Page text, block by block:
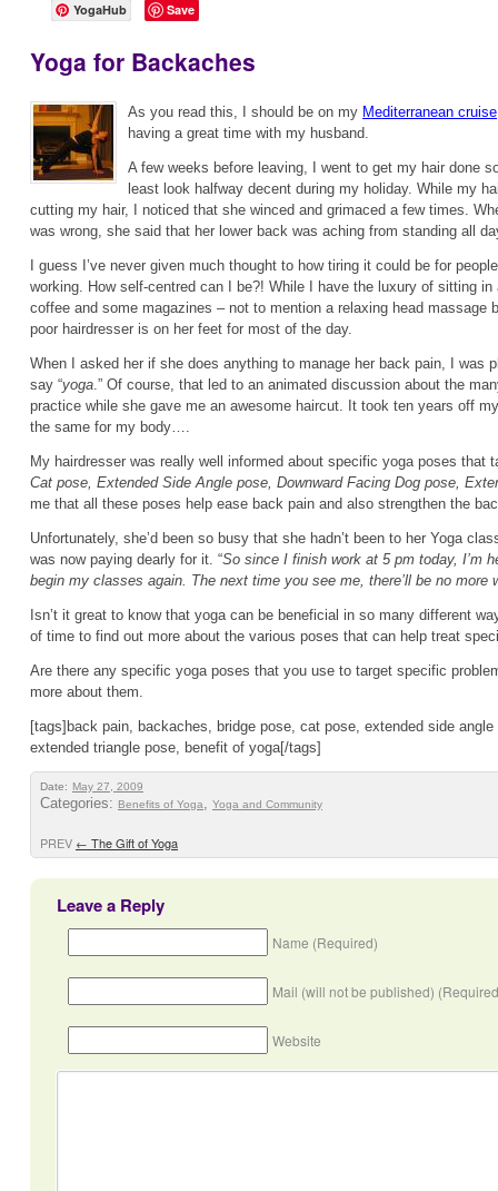
YogaHub Save
Yoga for Backaches
As you read this, I should be on my Mediterranean cruise
having a great time with my husband.
A few weeks before leaving, I went to get my hair done
least look halfway decent during my holiday. While my
cutting my hair, I noticed that she winced and grimaced a few times.
was wrong, she said that her lower back was aching from standing all
I guess I’ve never given much thought to how tiring it could be for
working. How self-centred can I be?! While I have the luxury of sitting
coffee and some magazines – not to mention a relaxing head massage
poor hairdresser is on her feet for most of the day.
When I asked her if she does anything to manage her back pain, I was
say “yoga.” Of course, that led to an animated discussion about the
practice while she gave me an awesome haircut. It took ten years off
the same for my body….
My hairdresser was really well informed about specific yoga poses that
Cat pose, Extended Side Angle pose, Downward Facing Dog pose,
me that all these poses help ease back pain and also strengthen the
Unfortunately, she’d been so busy that she hadn’t been to her Yoga
was now paying dearly for it. “So since I finish work at 5 pm today, I’m
begin my classes again. The next time you see me, there’ll be no more
Isn’t it great to know that yoga can be beneficial in so many different
of time to find out more about the various poses that can help treat
Are there any specific yoga poses that you use to target specific
more about them.
[tags]back pain, backaches, bridge pose, cat pose, extended side
extended triangle pose, benefit of yoga[/tags]
Date: May 27, 2009
Categories: Benefits of Yoga, Yoga and Community
PREV ← The Gift of Yoga
Leave a Reply
Name (Required)
Mail (will not be published)
Website